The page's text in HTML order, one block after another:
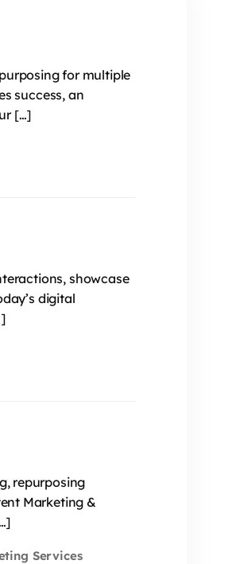
for multiple
success, an
[…]
showcase
digital
repurposing
Marketing &
Services